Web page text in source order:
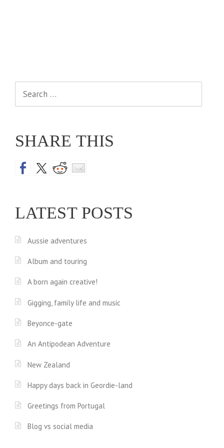
SHARE THIS
LATEST POSTS
Aussie adventures
Album and touring
A born again creative!
Gigging, family life and music
Beyonce-gate
An Antipodean Adventure
New Zealand
Happy days back in Geordie-land
Greetings from Portugal
Blog vs social media